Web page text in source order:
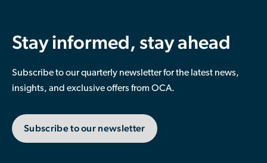
Stay informed, stay ahead
Subscribe to our quarterly newsletter for the latest news,
insights, and exclusive offers from OCA.
Subscribe to our newsletter